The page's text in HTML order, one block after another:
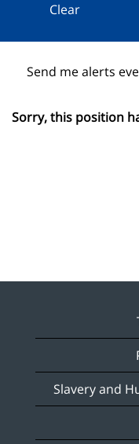
Clear
Send me alerts
Sorry, this position
Slavery and